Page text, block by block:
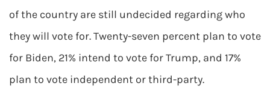
of the country are still undecided regarding who
they will vote for. Twenty-seven percent plan to vote
for Biden, 21% intend to vote for Trump, and 17%
plan to vote independent or third-party.